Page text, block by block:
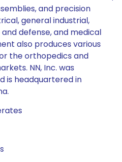
and precision
general industrial,
defense, and medical
also produces various
the orthopedics and
NN, Inc. was
is headquartered in